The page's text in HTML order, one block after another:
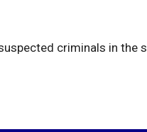
criminals in the